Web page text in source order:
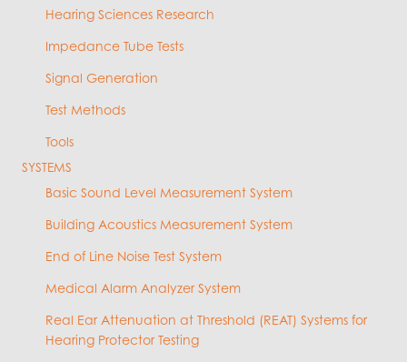
Hearing Sciences Research
Impedance Tube Tests
Signal Generation
Test Methods
Tools
SYSTEMS
Basic Sound Level Measurement System
Building Acoustics Measurement System
End of Line Noise Test System
Medical Alarm Analyzer System
Real Ear Attenuation at Threshold (REAT) Systems for
Hearing Protector Testing